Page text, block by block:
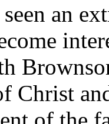
an
Christ